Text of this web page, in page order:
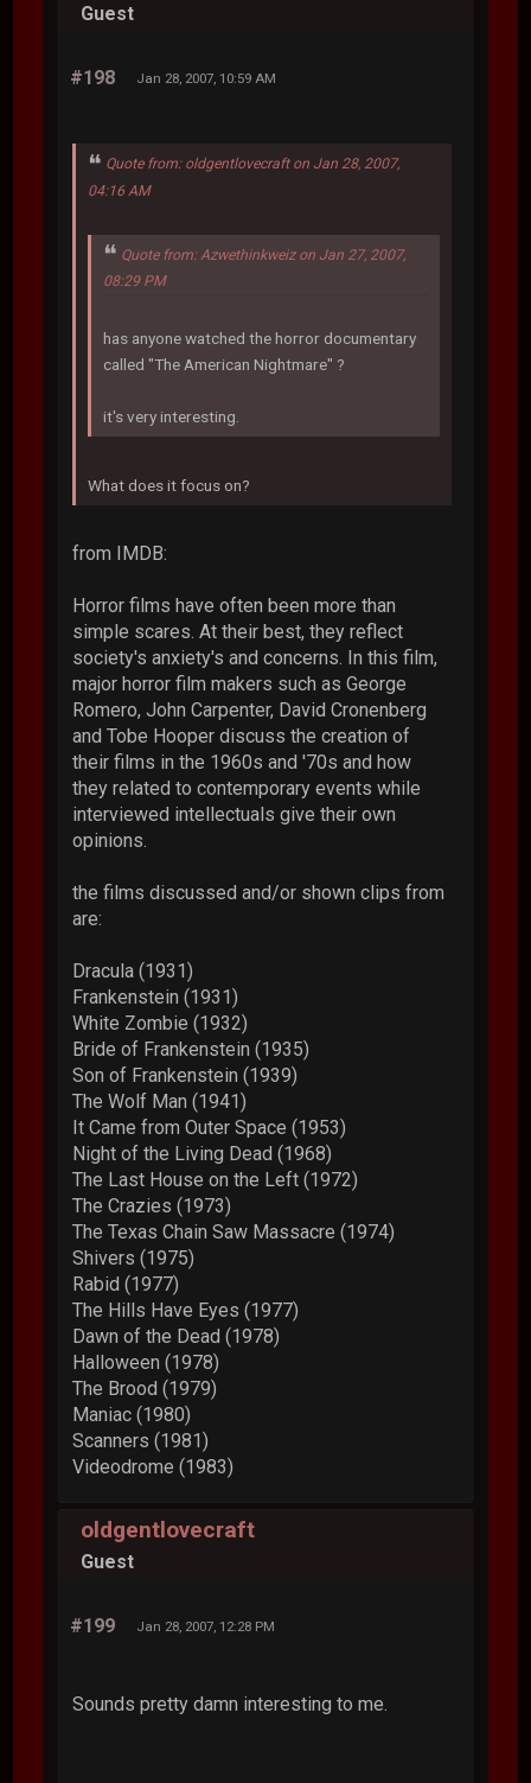
Guest
#198 Jan 28, 2007, 10:59 AM
Quote from: oldgentlovecraft on Jan 28, 2007,
04:16 AM
Quote from: Azwethinkweiz on Jan 27, 2007,
08:29 PM
has anyone watched the horror documentary
called "The American Nightmare" ?
it's very interesting.
What does it focus on?
from IMDB:
Horror films have often been more than
simple scares. At their best, they reflect
society's anxiety's and concerns. In this film,
major horror film makers such as George
Romero, John Carpenter, David Cronenberg
and Tobe Hooper discuss the creation of
their films in the 1960s and '70s and how
they related to contemporary events while
interviewed intellectuals give their own
opinions.
the films discussed and/or shown clips from
are:
Dracula (1931)
Frankenstein (1931)
White Zombie (1932)
Bride of Frankenstein (1935)
Son of Frankenstein (1939)
The Wolf Man (1941)
It Came from Outer Space (1953)
Night of the Living Dead (1968)
The Last House on the Left (1972)
The Crazies (1973)
The Texas Chain Saw Massacre (1974)
Shivers (1975)
Rabid (1977)
The Hills Have Eyes (1977)
Dawn of the Dead (1978)
Halloween (1978)
The Brood (1979)
Maniac (1980)
Scanners (1981)
Videodrome (1983)
oldgentlovecraft
Guest
#199 Jan 28, 2007, 12:28 PM
Sounds pretty damn interesting to me.